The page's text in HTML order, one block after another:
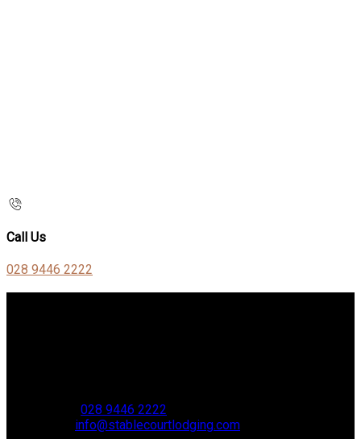
Call Us
028 9446 2222
028 9446 2222
info@stablecourtlodging.com